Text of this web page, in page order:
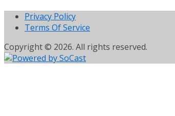
Privacy Policy
Terms Of Service
Copyright © 2026. All rights reserved.